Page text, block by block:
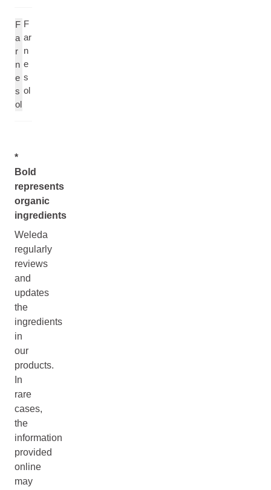
F
a
r
n
e
s
ol
F
ar
n
e
s
ol
*
Bold
represents
organic
ingredients
Weleda
regularly
reviews
and
updates
the
ingredients
in
our
products.
In
rare
cases,
the
information
provided
online
may